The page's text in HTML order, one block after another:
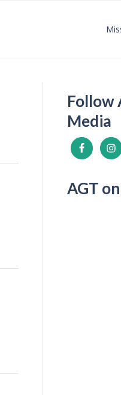
Follow
Media
AGT